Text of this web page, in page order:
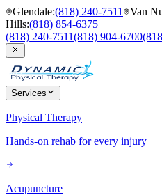
Glendale:(818) 240-7511 Van
Hills:(818) 854-6375
(818) 240-7511(818) 904-6700
Services
Physical Therapy
Hands-on rehab for every injury
Acupuncture